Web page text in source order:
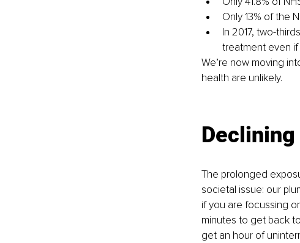
Only 13% of the
In 2017, two-
treatment even
We’re now moving
health are unlikely.
The prolonged
societal issue: our
if you are focussing
minutes to get back
get an hour of